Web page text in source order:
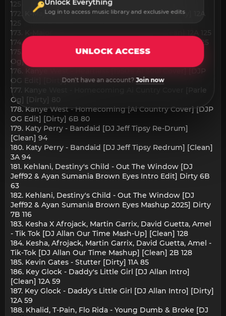
125
172. K-Major - Baby 2x [DJ Allan Acapella In] [Dirty] 12A
125
173. K-Major - Baby 2x [DJ Allan Acapella] [Clean] 12A 125
174. K-Major - Baby 2x [DJ Allan Acapella] [Dirty] 12A 125
175. Kanye West - Heartless 1950s Ai Soul Cover [Parle
Og] [Dirty] 124
176. Kanye West - Heartless [1950's AI Soul Cover] [DJP
OG Edit] [Dirty] 5B 63
177. Kanye West - Homecoming Ai Cuntry Cover [Parle
Og] [Dirty] 80
178. Kanye West - Homecoming [Ai Country Cover] [DJP
OG Edit] [Dirty] 6B 80
179. Katy Perry - Bandaid [DJ Jeff Tipsy Re-Drum]
[Clean] 94
180. Katy Perry - Bandaid [DJ Jeff Tipsy Redrum] [Clean]
3A 94
181. Kehlani, Destiny's Child - Out The Window [DJ
Jeff92 & Ayan Sumania Brown Eyes Intro Edit] Dirty 6B
63
182. Kehlani, Destiny's Child - Out The Window [DJ
Jeff92 & Ayan Sumania Brown Eyes Mashup 2025] Dirty
7B 116
183. Kesha X Afrojack, Martin Garrix, David Guetta, Amel
- Tik Tok [DJ Allan Our Time Mash-Up] [Clean] 128
184. Kesha, Afrojack, Martin Garrix, David Guetta, Amel -
Tik-Tok [DJ Allan Our Time Mashup] [Clean] 2B 128
185. Kevin Gates - Stutter [Dirty] 11A 85
186. Key Glock - Daddy's Little Girl [DJ Allan Intro]
[Clean] 12A 59
187. Key Glock - Daddy's Little Girl [DJ Allan Intro] [Dirty]
12A 59
188. Khalid, T-Pain, Flo Rida - Young Dumb & Broke [DJ
Unlock Everything
Log in to access music library and exclusive edits
UNLOCK ACCESS
Don't have an account?Join now